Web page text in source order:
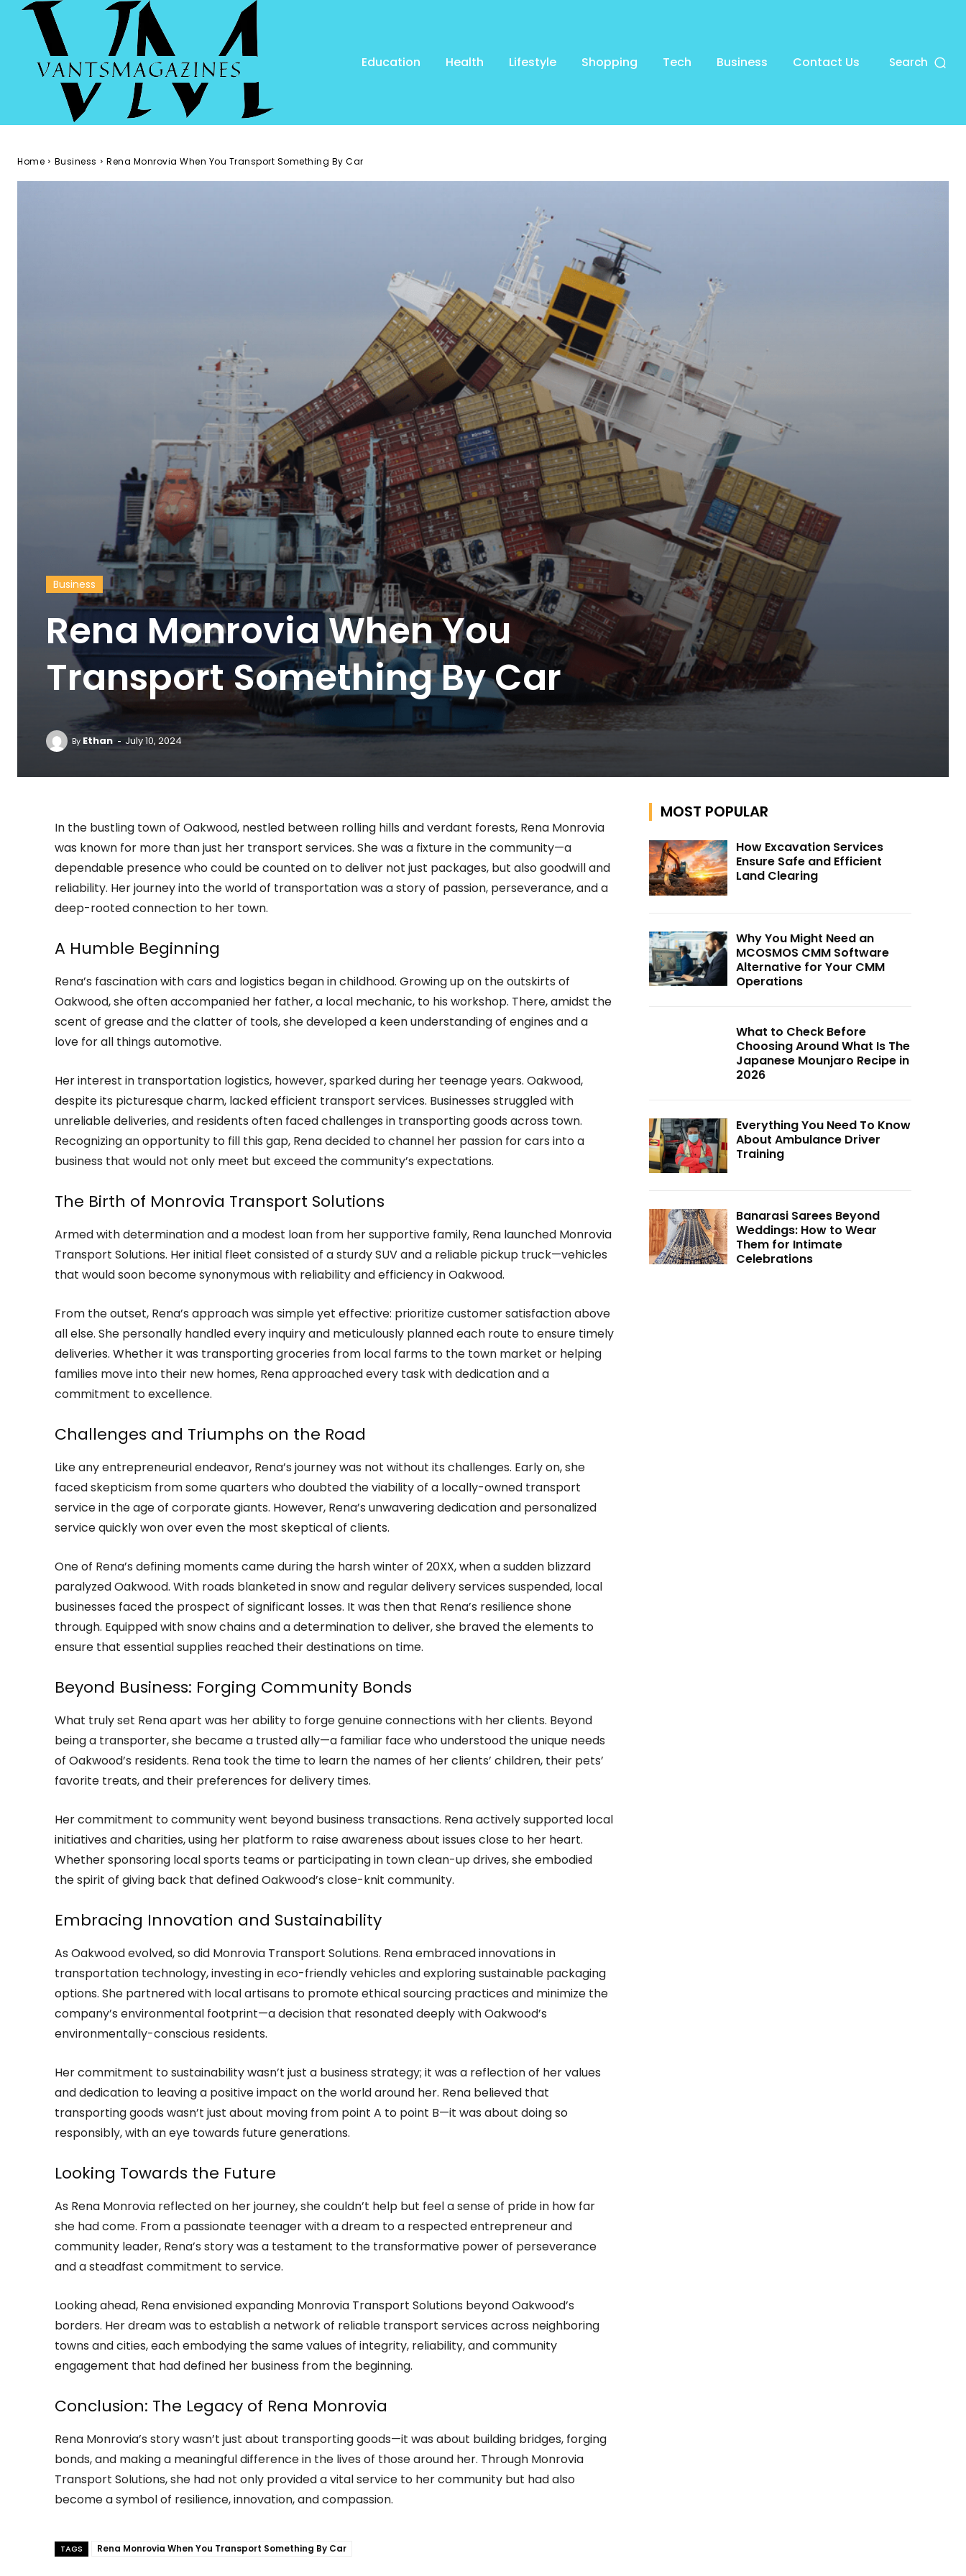
Education Health Lifestyle Shopping Tech Business Contact Us Search
Home Business Rena Monrovia When You Transport Something By Car
Business
Rena Monrovia When You
Transport Something By Car
By Ethan - July 10, 2024
In the bustling town of Oakwood, nestled between rolling hills and verdant forests, Rena Monrovia
was known for more than just her transport services. She was a fixture in the community—a
dependable presence who could be counted on to deliver not just packages, but also goodwill and
reliability. Her journey into the world of transportation was a story of passion, perseverance, and a
deep-rooted connection to her town.
A Humble Beginning
Rena’s fascination with cars and logistics began in childhood. Growing up on the outskirts of
Oakwood, she often accompanied her father, a local mechanic, to his workshop. There, amidst the
scent of grease and the clatter of tools, she developed a keen understanding of engines and a
love for all things automotive.
Her interest in transportation logistics, however, sparked during her teenage years. Oakwood,
despite its picturesque charm, lacked efficient transport services. Businesses struggled with
unreliable deliveries, and residents often faced challenges in transporting goods across town.
Recognizing an opportunity to fill this gap, Rena decided to channel her passion for cars into a
business that would not only meet but exceed the community’s expectations.
The Birth of Monrovia Transport Solutions
Armed with determination and a modest loan from her supportive family, Rena launched Monrovia
Transport Solutions. Her initial fleet consisted of a sturdy SUV and a reliable pickup truck—vehicles
that would soon become synonymous with reliability and efficiency in Oakwood.
From the outset, Rena’s approach was simple yet effective: prioritize customer satisfaction above
all else. She personally handled every inquiry and meticulously planned each route to ensure timely
deliveries. Whether it was transporting groceries from local farms to the town market or helping
families move into their new homes, Rena approached every task with dedication and a
commitment to excellence.
Challenges and Triumphs on the Road
Like any entrepreneurial endeavor, Rena’s journey was not without its challenges. Early on, she
faced skepticism from some quarters who doubted the viability of a locally-owned transport
service in the age of corporate giants. However, Rena’s unwavering dedication and personalized
service quickly won over even the most skeptical of clients.
One of Rena’s defining moments came during the harsh winter of 20XX, when a sudden blizzard
paralyzed Oakwood. With roads blanketed in snow and regular delivery services suspended, local
businesses faced the prospect of significant losses. It was then that Rena’s resilience shone
through. Equipped with snow chains and a determination to deliver, she braved the elements to
ensure that essential supplies reached their destinations on time.
Beyond Business: Forging Community Bonds
What truly set Rena apart was her ability to forge genuine connections with her clients. Beyond
being a transporter, she became a trusted ally—a familiar face who understood the unique needs
of Oakwood’s residents. Rena took the time to learn the names of her clients’ children, their pets’
favorite treats, and their preferences for delivery times.
Her commitment to community went beyond business transactions. Rena actively supported local
initiatives and charities, using her platform to raise awareness about issues close to her heart.
Whether sponsoring local sports teams or participating in town clean-up drives, she embodied
the spirit of giving back that defined Oakwood’s close-knit community.
Embracing Innovation and Sustainability
As Oakwood evolved, so did Monrovia Transport Solutions. Rena embraced innovations in
transportation technology, investing in eco-friendly vehicles and exploring sustainable packaging
options. She partnered with local artisans to promote ethical sourcing practices and minimize the
company’s environmental footprint—a decision that resonated deeply with Oakwood’s
environmentally-conscious residents.
Her commitment to sustainability wasn’t just a business strategy; it was a reflection of her values
and dedication to leaving a positive impact on the world around her. Rena believed that
transporting goods wasn’t just about moving from point A to point B—it was about doing so
responsibly, with an eye towards future generations.
Looking Towards the Future
As Rena Monrovia reflected on her journey, she couldn’t help but feel a sense of pride in how far
she had come. From a passionate teenager with a dream to a respected entrepreneur and
community leader, Rena’s story was a testament to the transformative power of perseverance
and a steadfast commitment to service.
Looking ahead, Rena envisioned expanding Monrovia Transport Solutions beyond Oakwood’s
borders. Her dream was to establish a network of reliable transport services across neighboring
towns and cities, each embodying the same values of integrity, reliability, and community
engagement that had defined her business from the beginning.
Conclusion: The Legacy of Rena Monrovia
Rena Monrovia’s story wasn’t just about transporting goods—it was about building bridges, forging
bonds, and making a meaningful difference in the lives of those around her. Through Monrovia
Transport Solutions, she had not only provided a vital service to her community but had also
become a symbol of resilience, innovation, and compassion.
TAGS Rena Monrovia When You Transport Something By Car
MOST POPULAR
How Excavation Services
Ensure Safe and Efficient
Land Clearing
Why You Might Need an
MCOSMOS CMM Software
Alternative for Your CMM
Operations
What to Check Before
Choosing Around What Is The
Japanese Mounjaro Recipe in
2026
Everything You Need To Know
About Ambulance Driver
Training
Banarasi Sarees Beyond
Weddings: How to Wear
Them for Intimate
Celebrations